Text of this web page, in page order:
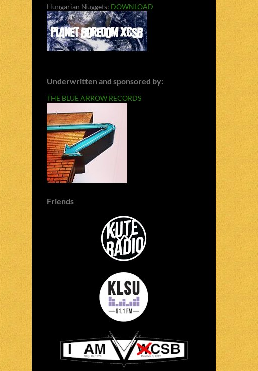
Hungarian Nuggets: DOWNLOAD
Underwritten and sponsored by:
THE BLUE ARROW RECORDS
Friends